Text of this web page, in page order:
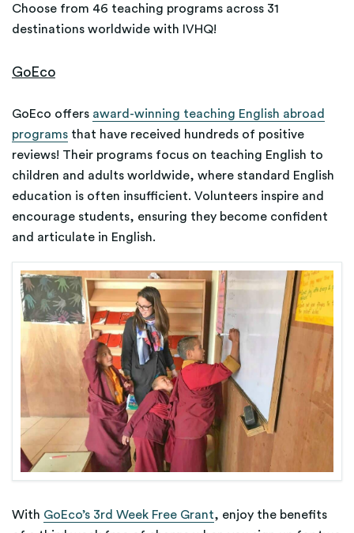
Choose from 46 teaching programs across 31
destinations worldwide with IVHQ!
GoEco
GoEco offers award-winning teaching English abroad
programs that have received hundreds of positive
reviews! Their programs focus on teaching English to
children and adults worldwide, where standard English
education is often insufficient. Volunteers inspire and
encourage students, ensuring they become confident
and articulate in English.
With GoEco’s 3rd Week Free Grant, enjoy the benefits